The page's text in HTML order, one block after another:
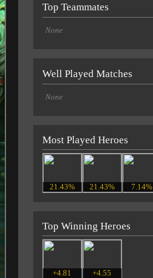
Top Teammates
None
Well Played Matches
None
Most Played Heroes
21.43% 21.43% 7.14%
Top Winning Heroes
+4.81 +4.55